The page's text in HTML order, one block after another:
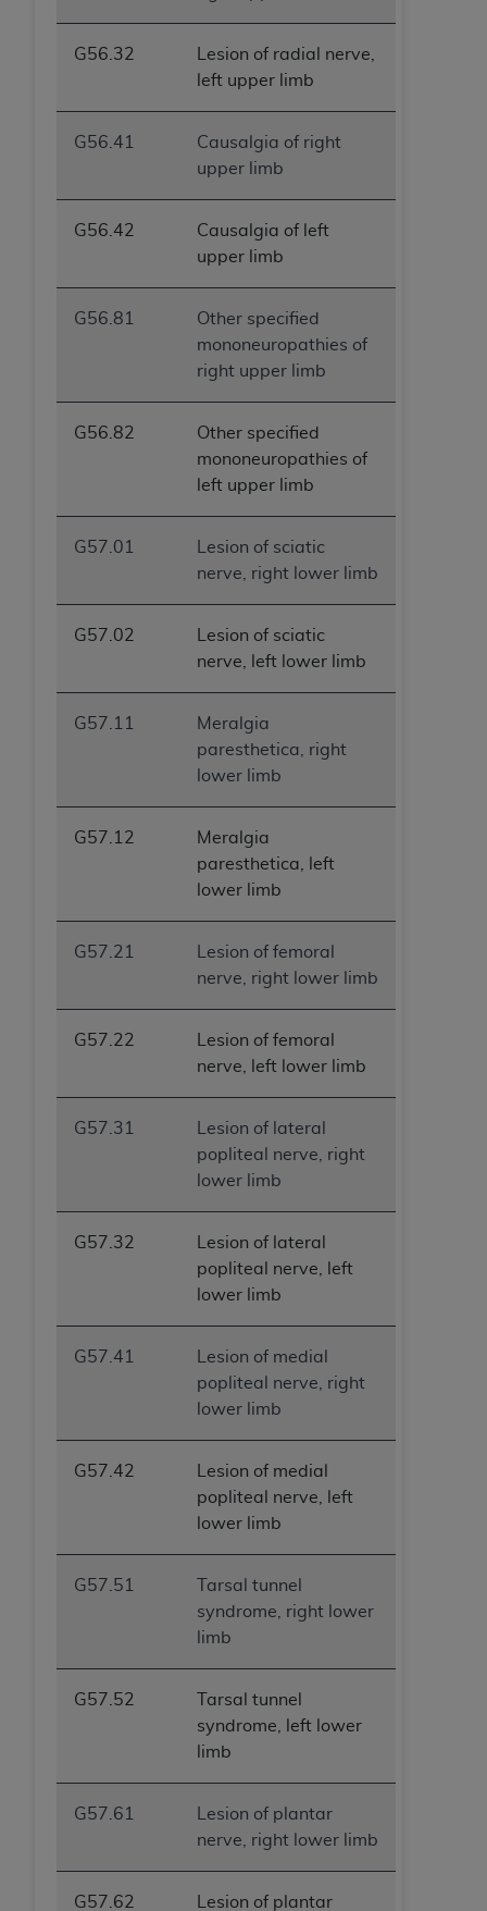
G56.32
Lesion of radial nerve,
left upper limb
G56.41
Causalgia of right
upper limb
G56.42
Causalgia of left
upper limb
G56.81
Other specified
mononeuropathies of
right upper limb
G56.82
Other specified
mononeuropathies of
left upper limb
G57.01
Lesion of sciatic
nerve, right lower limb
G57.02
Lesion of sciatic
nerve, left lower limb
G57.11
Meralgia
paresthetica, right
lower limb
G57.12
Meralgia
paresthetica, left
lower limb
G57.21
Lesion of femoral
nerve, right lower limb
G57.22
Lesion of femoral
nerve, left lower limb
G57.31
Lesion of lateral
popliteal nerve, right
lower limb
G57.32
Lesion of lateral
popliteal nerve, left
lower limb
G57.41
Lesion of medial
popliteal nerve, right
lower limb
G57.42
Lesion of medial
popliteal nerve, left
lower limb
G57.51
Tarsal tunnel
syndrome, right lower
limb
G57.52
Tarsal tunnel
syndrome, left lower
limb
G57.61
Lesion of plantar
nerve, right lower limb
G57.62
Lesion of plantar